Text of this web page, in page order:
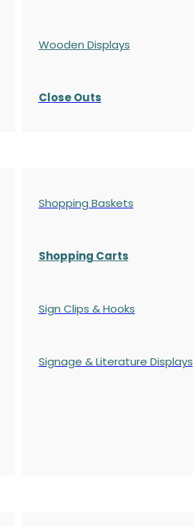
Wooden Displays
Close Outs
Shopping Baskets
Shopping Carts
Sign Clips & Hooks
Signage & Literature Displays